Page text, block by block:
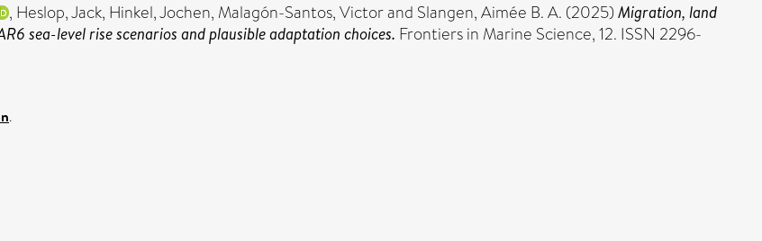
, Heslop, Jack, Hinkel, Jochen, Malagón-Santos, Victorand Slangen, Aimée B. A. (2025) Migration, land
sea-level rise scenarios and plausible adaptation choices. Frontiers in Marine Science, 12. ISSN 2296-
.